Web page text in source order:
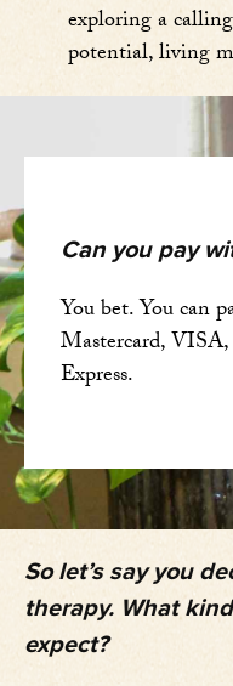
exploring a
potential, living
Can you pay
You bet. You can
Mastercard,
Express.
So let’s say you
therapy. What
expect?